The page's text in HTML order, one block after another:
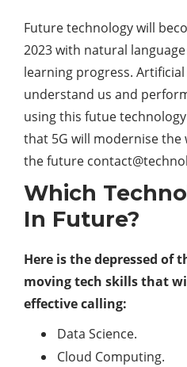
Future technology will
2023 with natural
learning progress.
understand us and
using this futue
that 5G will modernise the
the future
Which
In Future?
Here is the depressed of
moving tech skills that
effective calling:
Data Science.
Cloud Computing.